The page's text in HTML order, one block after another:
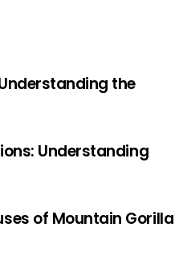
the
Understanding
of Mountain Gorilla